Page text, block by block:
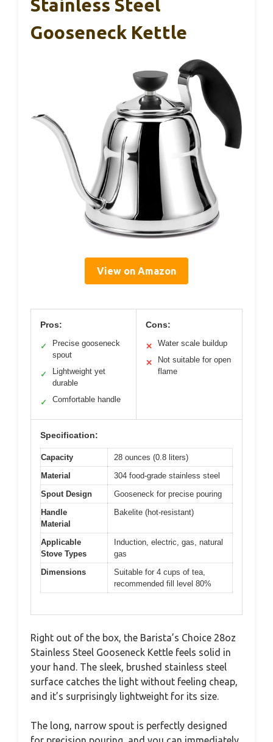
Stainless Steel
Gooseneck Kettle
View on Amazon
Pros:
✓
Precise gooseneck
spout
✓
Lightweight yet
durable
✓ Comfortable handle
Cons:
✕ Water scale buildup
✕
Not suitable for open
flame
Specification:
Capacity
28 ounces (0.8 liters)
Material
304 food-grade stainless steel
Spout Design
Gooseneck for precise pouring
Handle
Material
Bakelite (hot-resistant)
Applicable
Stove Types
Induction, electric, gas, natural
gas
Dimensions
Suitable for 4 cups of tea,
recommended fill level 80%
Right out of the box, the Barista’s Choice 28oz
Stainless Steel Gooseneck Kettle feels solid in
your hand. The sleek, brushed stainless steel
surface catches the light without feeling cheap,
and it’s surprisingly lightweight for its size.
The long, narrow spout is perfectly designed